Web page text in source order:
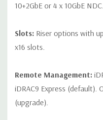
10+2GbE or 4 x 10GbE NDC.
Slots: Riser options with
x16 slots.
Remote Management:
iDRAC9 Express (default).
(upgrade).